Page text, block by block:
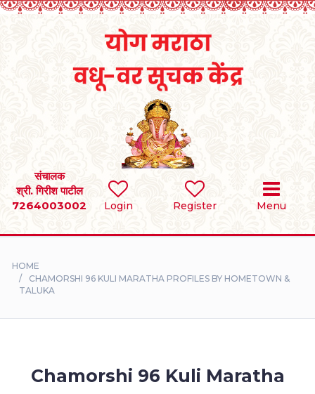
Login Register Menu
संचालक
श्री. गिरीश पाटील
7264003002
SEARCH
BRIDES
DIVORCEE
STORIES
HOME
CHAMORSHI 96 KULI MARATHA PROFILES BY HOMETOWN &
TALUKA
Chamorshi 96 Kuli Maratha